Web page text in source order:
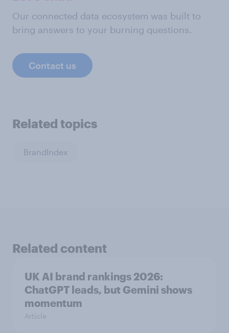
Our connected data ecosystem was built to
bring answers to your burning questions.
Contact us
Related topics
BrandIndex
Related content
UK AI brand rankings 2026:
ChatGPT leads, but Gemini shows
momentum
Article